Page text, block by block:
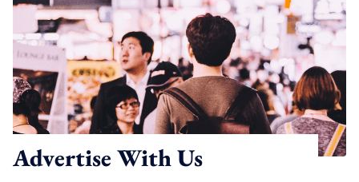
Advertise With Us